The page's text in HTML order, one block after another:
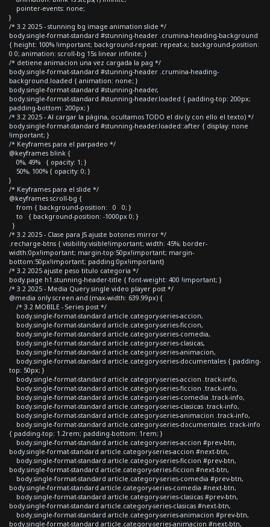
pointer-events: none;
}
/* 3.2 2025 - stunning bg image animation slide */
body.single-format-standard #stunning-header .crumina-heading-background
{ height: 100% !important; background-repeat: repeat-x; background-position:
0 0; animation: scroll-bg 15s linear infinite; }
/* detiene animacion una vez cargada la pag */
body.single-format-standard #stunning-header .crumina-heading-
background.loaded { animation: none; }
body.single-format-standard #stunning-header,
body.single-format-standard #stunning-header.loaded { padding-top: 200px;
padding-bottom: 200px; }
/* 3.2 2025 - Al cargar la página, ocultamos TODO el div (y con ello el texto) */
body.single-format-standard #stunning-header.loaded::after { display: none
!important; }
/* Keyframes para el parpadeo */
@keyframes blink {
0%, 49% { opacity: 1; }
50%, 100% { opacity: 0; }
}
/* Keyframes para el slide */
@keyframes scroll-bg {
from { background-position: 0 0; }
to { background-position: -1000px 0; }
}
/* 3.2 2025 - Clase para JS ajuste botones mirror */
.recharge-btns { visibility:visible!important; width: 45%; border-
width:0px!important; margin-top:50px!important; margin-
bottom:50px!important; padding:0px!important}
/* 3.2 2025 ajuste peso titulo categoria */
body.page h1.stunning-header-title { font-weight: 400 !important; }
/* 3.2 2025 - Media Query single video player post */
@media only screen and (max-width: 639.99px) {
/* 3.2 MOBILE - Series post */
body.single-format-standard article.category-series-accion,
body.single-format-standard article.category-series-ficcion,
body.single-format-standard article.category-series-comedia,
body.single-format-standard article.category-series-clasicas,
body.single-format-standard article.category-series-animacion,
body.single-format-standard article.category-series-documentales { padding-
top: 50px; }
body.single-format-standard article.category-series-accion .track-info,
body.single-format-standard article.category-series-ficcion .track-info,
body.single-format-standard article.category-series-comedia .track-info,
body.single-format-standard article.category-series-clasicas .track-info,
body.single-format-standard article.category-series-animacion .track-info,
body.single-format-standard article.category-series-documentales .track-info
{ padding-top: 1.2rem; padding-bottom: 1rem; }
body.single-format-standard article.category-series-accion #prev-btn,
body.single-format-standard article.category-series-accion #next-btn,
body.single-format-standard article.category-series-ficcion #prev-btn,
body.single-format-standard article.category-series-ficcion #next-btn,
body.single-format-standard article.category-series-comedia #prev-btn,
body.single-format-standard article.category-series-comedia #next-btn,
body.single-format-standard article.category-series-clasicas #prev-btn,
body.single-format-standard article.category-series-clasicas #next-btn,
body.single-format-standard article.category-series-animacion #prev-btn,
body.single-format-standard article.category-series-animacion #next-btn,